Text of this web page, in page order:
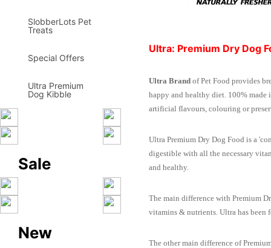
SlobberLots Pet
Treats
Special Offers
Ultra Premium
Dog Kibble
Sale
New
Ultra: Premium Dry Dog
Ultra Brand of Pet Food provides
happy and healthy diet. 100% made
artificial flavours, colouring or
Ultra Premium Dry Dog Food is a
digestible with all the necessary
and healthy.
The main difference with Premium
vitamins & nutrients. Ultra has been
The other main difference of